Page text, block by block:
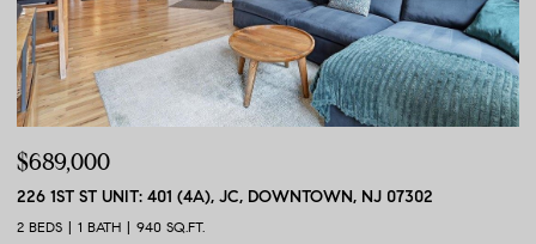
$689,000
226 1ST ST UNIT: 401 (4A), JC, DOWNTOWN, NJ 07302
2 BEDS 1 BATH 940 SQ.FT.